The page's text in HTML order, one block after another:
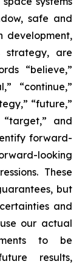
safe and
development,
strategy, are
“believe,”
“continue,”
“future,”
“target,” and
forward-
looking
These
but
and
our actual
to be
results,